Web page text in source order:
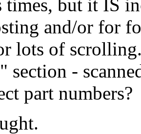
times, but it IS
and/or for
lots of
section -
part numbers?